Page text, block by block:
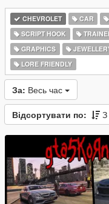
CHEVROLET CAR
SCRIPT HOOK
GRAPHICS
LORE FRIENDLY
За: Весь час
Відсортувати по: